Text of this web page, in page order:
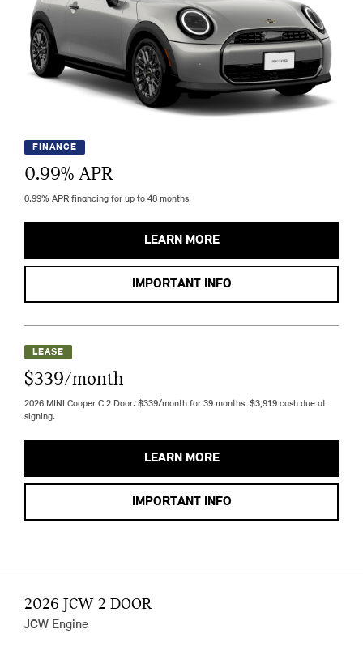
FINANCE
0.99% APR
0.99% APR financing for up to 48 months.
LEARN MORE
IMPORTANT INFO
LEASE
$339/month
2026 MINI Cooper C 2 Door. $339/month for 39 months. $3,919 cash due at
signing.
LEARN MORE
IMPORTANT INFO
2026 JCW 2 DOOR
JCW Engine